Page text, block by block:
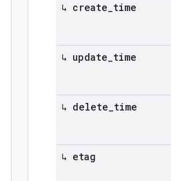
↳ create time
↳ update time
↳ delete time
↳ etag